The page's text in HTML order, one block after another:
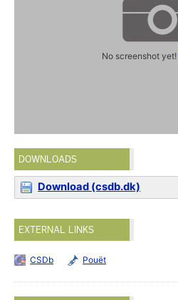
No screenshot
DOWNLOADS
Download (csdb.dk)
EXTERNAL LINKS
CSDb Pouët